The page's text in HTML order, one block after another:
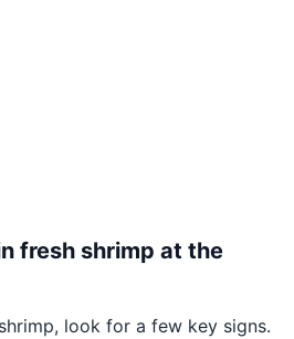
fresh shrimp at the
look for a few key signs.